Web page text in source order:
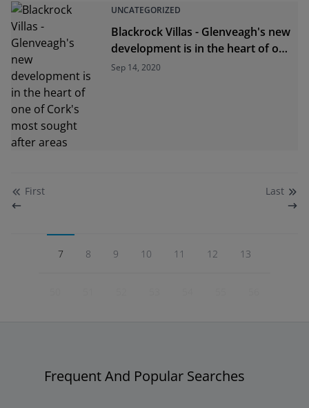
UNCATEGORIZED
Blackrock Villas - Glenveagh's new
development is in the heart of one
of Cork's most sought after areas
Sep 14, 2020
First
7 8 9 10 11 12 13
Last
Frequent And Popular Searches